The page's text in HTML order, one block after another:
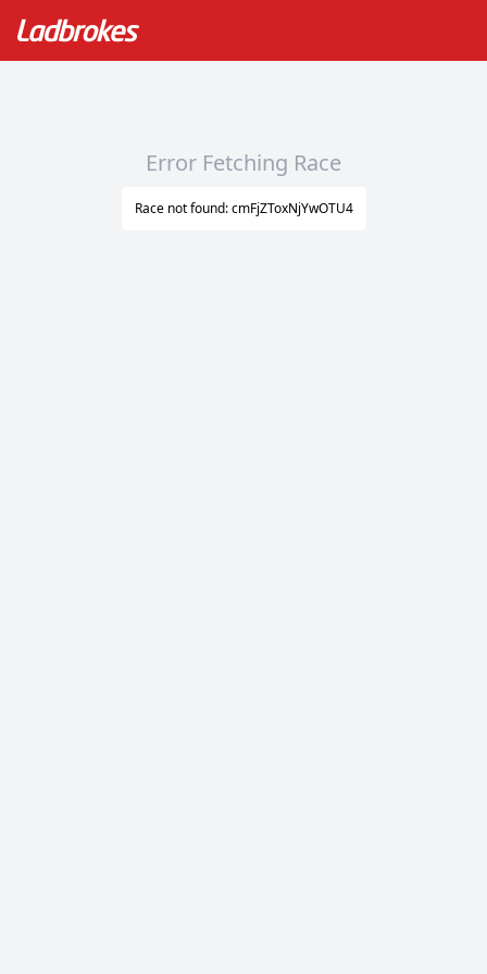
Error Fetching Race
Race not found: cmFjZToxNjYwOTU4